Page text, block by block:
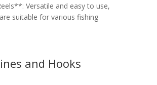
Versatile and easy to use,
suitable for various fishing
and Hooks